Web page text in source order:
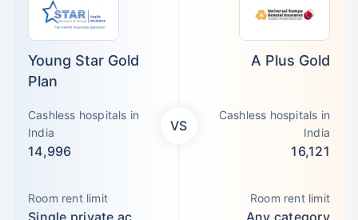
Young Star Gold
Plan
Cashless hospitals in
India
14,996
Room rent limit
Single private ac
VS
A Plus Gold
Cashless hospitals in
India
16,121
Room rent limit
Any category